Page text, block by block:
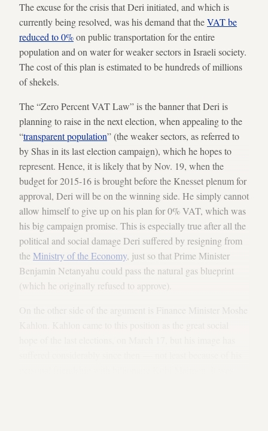
The excuse for the crisis that Deri initiated, and which is
currently being resolved, was his demand that theVAT be
reduced to 0%on public transportation for the entire
population and on water for weaker sectors in Israeli society.
The cost of this plan is estimated to be hundreds of millions
of shekels.
The “Zero Percent VAT Law” is the banner that Deri is
planning to raise in the next election, when appealing to the
“transparent population” (the weaker sectors, as referred to
by Shas in its last election campaign), which he hopes to
represent. Hence, it is likely that by Nov. 19, when the
budget for 2015-16 is brought before the Knesset plenum for
approval, Deri will be on the winning side. He simply cannot
allow himself to give up on his plan for 0% VAT, which was
his big campaign promise. This is especially true after all the
political and social damage Deri suffered by resigning from
the Ministry of the Economy, just so that Prime Minister
Benjamin Netanyahu could pass the natural gas blueprint
(which he originally refused to approve).